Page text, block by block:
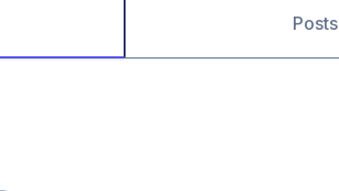
Posts